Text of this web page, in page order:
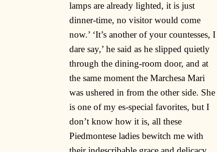
lamps are already lighted, it is just
dinner-time, no visitor would come
now.’ ‘It’s another of your countesses, I
dare say,’ he said as he slipped quietly
through the dining-room door, and at
the same moment the Marchesa Mari
was ushered in from the other side. She
is one of my es-special favorites, but I
don’t know how it is, all these
Piedmontese ladies bewitch me with